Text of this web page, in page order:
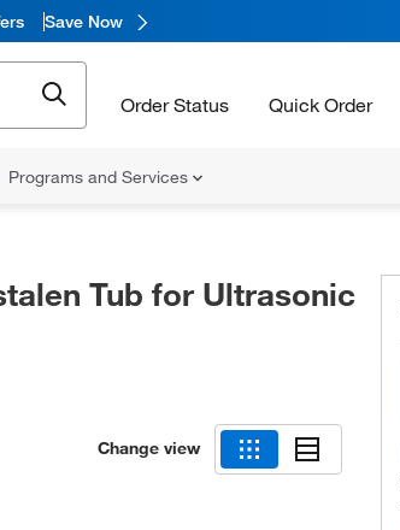
Save Now
Order Status Quick Order
Programs and Services
Tub for Ultrasonic
Change view